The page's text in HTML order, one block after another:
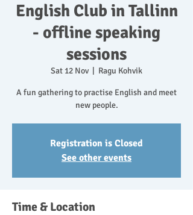
English Club in Tallinn
- offline speaking
sessions
Sat 12 Nov
  |
Ragu Kohvik
A fun gathering to practise English and meet
new people.
Registration is Closed
See other events
Time & Location